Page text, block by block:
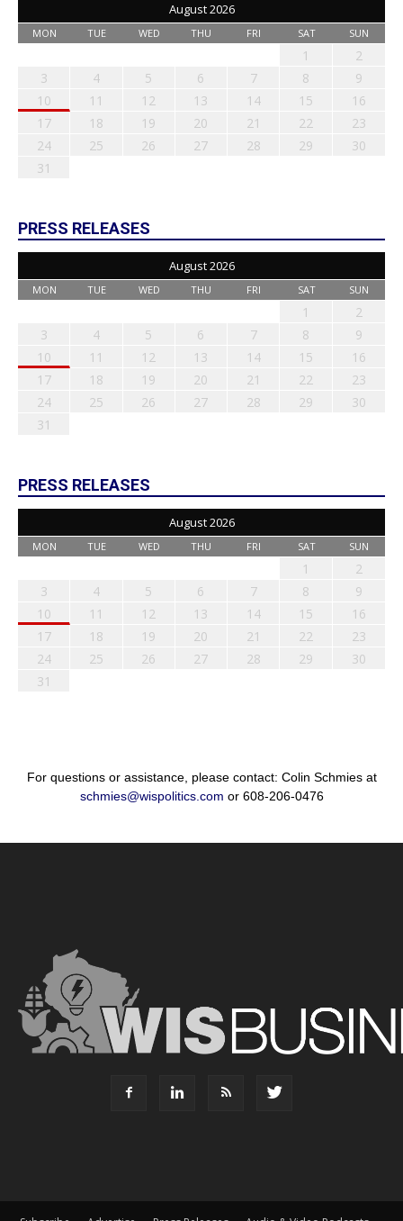
August 2026
MON TUE WED THU FRI SAT SUN
1
2
3
4 5 6 7 8
9
10
11 12 13 14 15
16
17
18 19 20 21 22
23
24
25 26 27 28 29
30
31
PRESS RELEASES
August 2026
MON TUE WED THU FRI SAT SUN
1
2
3
4 5 6 7 8
9
10
11 12 13 14 15
16
17
18 19 20 21 22
23
24
25 26 27 28 29
30
31
PRESS RELEASES
August 2026
MON TUE WED THU FRI SAT SUN
1
2
3
4 5 6 7 8
9
10
11 12 13 14 15
16
17
18 19 20 21 22
23
24
25 26 27 28 29
30
31
For questions or assistance, please contact: Colin Schmies at
schmies@wispolitics.com or 608-206-0476